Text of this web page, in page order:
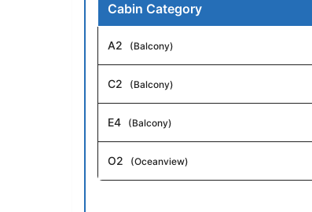
Cabin Category
A2 (Balcony)
C2 (Balcony)
E4 (Balcony)
O2 (Oceanview)